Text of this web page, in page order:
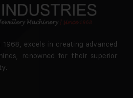
1968, excels in creating advanced
renowned for their superior